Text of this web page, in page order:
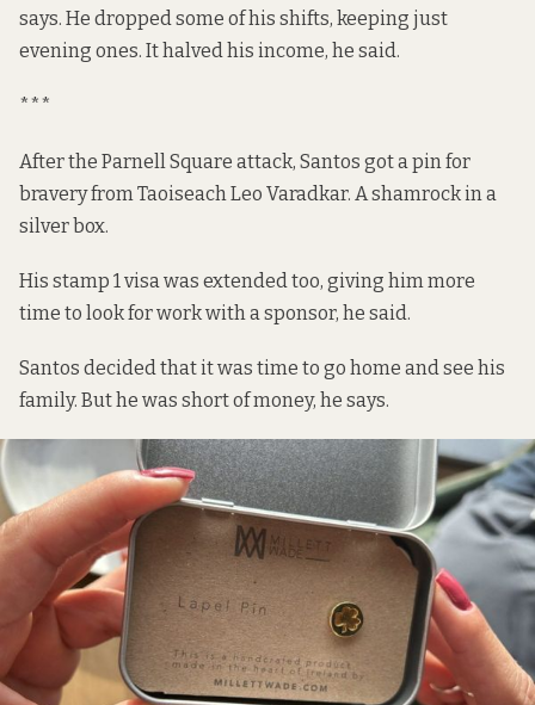
says. He dropped some of his shifts, keeping just
evening ones. It halved his income, he said.
***
After the Parnell Square attack, Santos got a pin for
bravery from Taoiseach Leo Varadkar. A shamrock in a
silver box.
His stamp 1 visa was extended too, giving him more
time to look for work with a sponsor, he said.
Santos decided that it was time to go home and see his
family. But he was short of money, he says.